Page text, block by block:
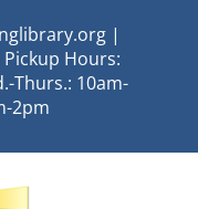
|
Hours:
Thurs.: 10am-
2pm